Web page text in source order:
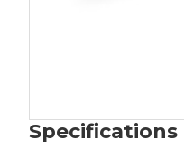
Specifications